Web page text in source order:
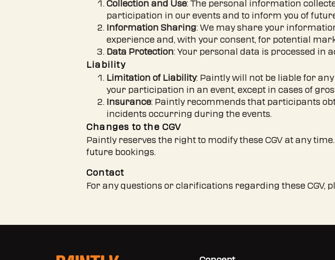
Collection and Use: The personal information
participation in our events and to inform you of
Information Sharing: We may share your
experience and, with your consent, for potential
Data Protection: Your personal data is processed in
Liability
Limitation of Liability: Paintly will not be liable for
your participation in an event, except in cases of
Insurance: Paintly recommends that participants
incidents occurring during the events.
Changes to the CGV
Paintly reserves the right to modify these CGV at any
future bookings.
Contact
For any questions or clarifications regarding these CGV,